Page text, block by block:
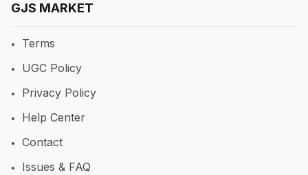
GJS MARKET
Terms
UGC Policy
Privacy Policy
Help Center
Contact
Issues & FAQ